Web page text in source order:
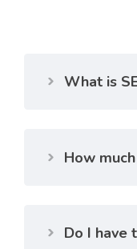
What is
How
Do I have